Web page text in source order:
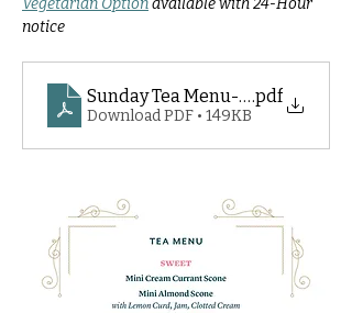
Vegetarian Option available with 24-Hour
notice
Sunday Tea Menu- 2026
.pdf
Download PDF • 149KB